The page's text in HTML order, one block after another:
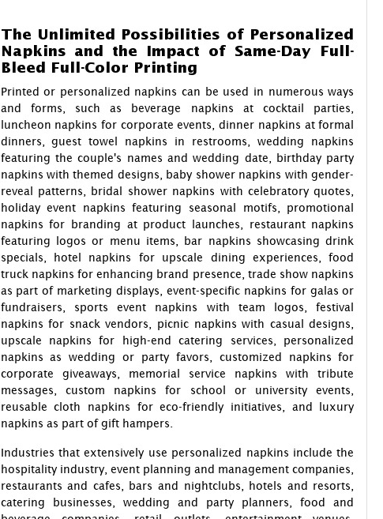
The Unlimited Possibilities of Personalized
Napkins and the Impact of Same-Day Full-
Bleed Full-Color Printing
Printed or personalized napkins can be used in numerous ways
and forms, such as beverage napkins at cocktail parties,
luncheon napkins for corporate events, dinner napkins at formal
dinners, guest towel napkins in restrooms, wedding napkins
featuring the couple's names and wedding date, birthday party
napkins with themed designs, baby shower napkins with gender-
reveal patterns, bridal shower napkins with celebratory quotes,
holiday event napkins featuring seasonal motifs, promotional
napkins for branding at product launches, restaurant napkins
featuring logos or menu items, bar napkins showcasing drink
specials, hotel napkins for upscale dining experiences, food
truck napkins for enhancing brand presence, trade show napkins
as part of marketing displays, event-specific napkins for galas or
fundraisers, sports event napkins with team logos, festival
napkins for snack vendors, picnic napkins with casual designs,
upscale napkins for high-end catering services, personalized
napkins as wedding or party favors, customized napkins for
corporate giveaways, memorial service napkins with tribute
messages, custom napkins for school or university events,
reusable cloth napkins for eco-friendly initiatives, and luxury
napkins as part of gift hampers.
Industries that extensively use personalized napkins include the
hospitality industry, event planning and management companies,
restaurants and cafes, bars and nightclubs, hotels and resorts,
catering businesses, wedding and party planners, food and